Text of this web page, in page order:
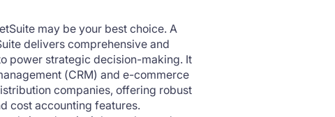
may be your best choice. A
delivers comprehensive and
power strategic decision-making. It
(CRM) and e-commerce
companies, offering robust
cost accounting features.